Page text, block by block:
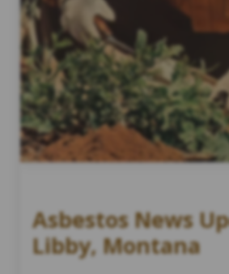
Asbestos News
Libby, Montana